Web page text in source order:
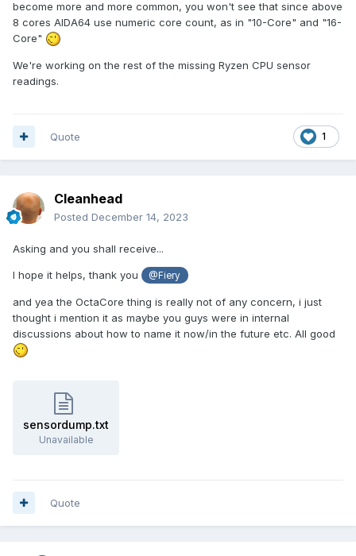
become more and more common, you won't see that since above
8 cores AIDA64 use numeric core count, as in "10-Core" and "16-
Core"
We're working on the rest of the missing Ryzen CPU sensor
readings.
1
Quote
Cleanhead
Posted December 14, 2023
Asking and you shall receive...
I hope it helps, thank you @Fiery
and yea the OctaCore thing is really not of any concern, i just
thought i mention it as maybe you guys were in internal
discussions about how to name it now/in the future etc. All good
sensordump.txt
Unavailable
Quote